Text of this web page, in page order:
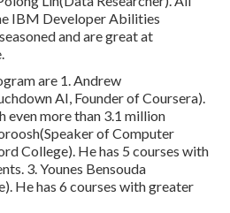
IBM Developer Abilities
and are great at
are 1. Andrew
AI, Founder of Coursera).
even more than 3.1 million
of Computer
College). He has 5 courses with
3. Younes Bensouda
He has 6 courses with greater